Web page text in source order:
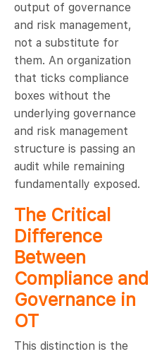
output of governance
and risk management,
not a substitute for
them. An organization
that ticks compliance
boxes without the
underlying governance
and risk management
structure is passing an
audit while remaining
fundamentally exposed.
The Critical
Difference
Between
Compliance and
Governance in
OT
This distinction is the